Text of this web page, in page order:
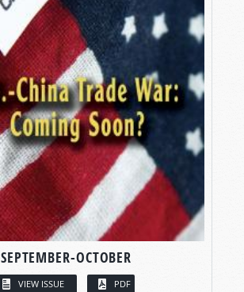
SEPTEMBER-OCTOBER
VIEW ISSUE PDF